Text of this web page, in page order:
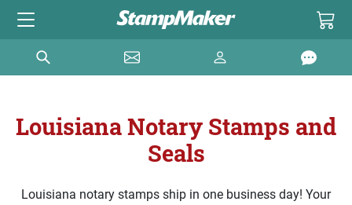
Louisiana Notary Stamps and
Seals
Louisiana notary stamps ship in one business day! Your